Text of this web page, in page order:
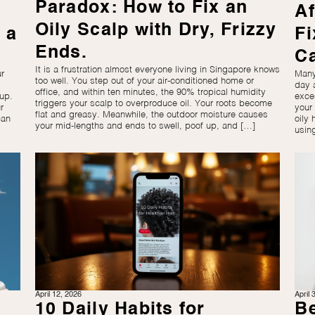
a
Paradox: How to Fix an
Oily Scalp with Dry, Frizzy
Ends.
It is a frustration almost everyone living in Singapore knows
too well. You step out of your air-conditioned home or
office, and within ten minutes, the 90% tropical humidity
triggers your scalp to overproduce oil. Your roots become
flat and greasy. Meanwhile, the outdoor moisture causes
your mid-lengths and ends to swell, poof up, and […]
day
your
oily
April 12, 2026
10 Daily Habits for
April